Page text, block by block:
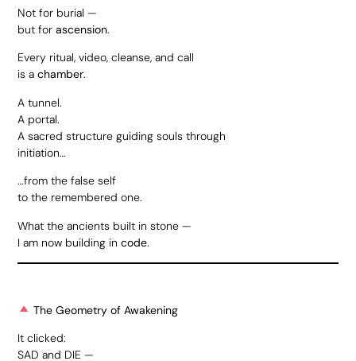
Not for burial —
but forascension.
Every ritual, video, cleanse, and call
is achamber.
A tunnel.
A portal.
A sacred structure guiding souls through
initiation…
…from the false self
to the remembered one.
What the ancients built in stone —
I am now building incode.
The Geometry of Awakening
It clicked:
SAD and DIE —